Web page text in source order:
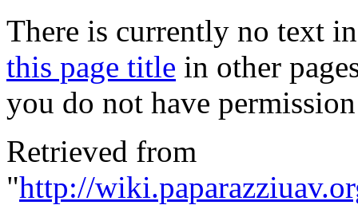
There is currently no text
this page title in other
you do not have
Retrieved from
"http://